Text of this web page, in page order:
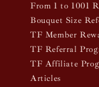
From 1 to 1001
Bouquet Size
TF Member
TF Referral
TF Affiliate
Articles